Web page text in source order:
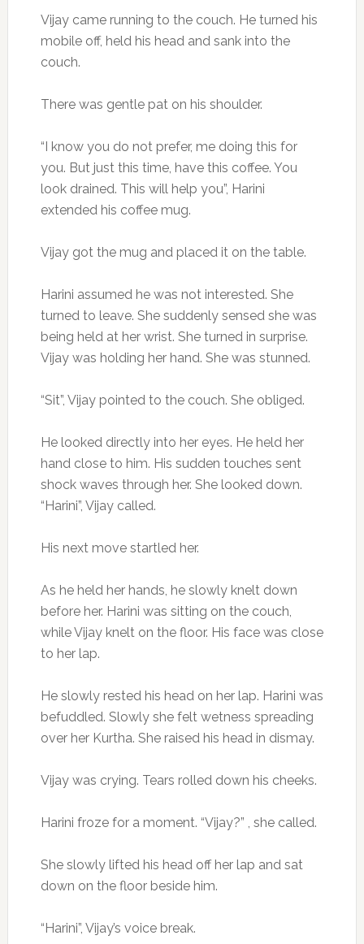
Vijay came running to the couch. He turned his
mobile off, held his head and sank into the
couch.
There was gentle pat on his shoulder.
“I know you do not prefer, me doing this for
you. But just this time, have this coffee. You
look drained. This will help you”, Harini
extended his coffee mug.
Vijay got the mug and placed it on the table.
Harini assumed he was not interested. She
turned to leave. She suddenly sensed she was
being held at her wrist. She turned in surprise.
Vijay was holding her hand. She was stunned.
“Sit”, Vijay pointed to the couch. She obliged.
He looked directly into her eyes. He held her
hand close to him. His sudden touches sent
shock waves through her. She looked down.
“Harini”, Vijay called.
His next move startled her.
As he held her hands, he slowly knelt down
before her. Harini was sitting on the couch,
while Vijay knelt on the floor. His face was close
to her lap.
He slowly rested his head on her lap. Harini was
befuddled. Slowly she felt wetness spreading
over her Kurtha. She raised his head in dismay.
Vijay was crying. Tears rolled down his cheeks.
Harini froze for a moment. “Vijay?” , she called.
She slowly lifted his head off her lap and sat
down on the floor beside him.
“Harini”, Vijay’s voice break.